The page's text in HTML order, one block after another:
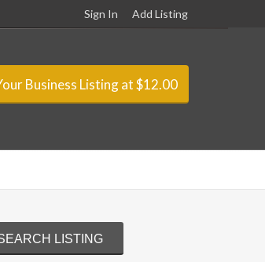
Sign In Add Listing
Business Listing at $12.00